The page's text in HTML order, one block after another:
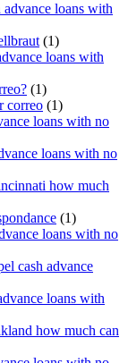
loans with
(1)
loans with
(1)
correo (1)
loans with no
loans with no
how much
(1)
loans with no
cash advance
loans with
how much can